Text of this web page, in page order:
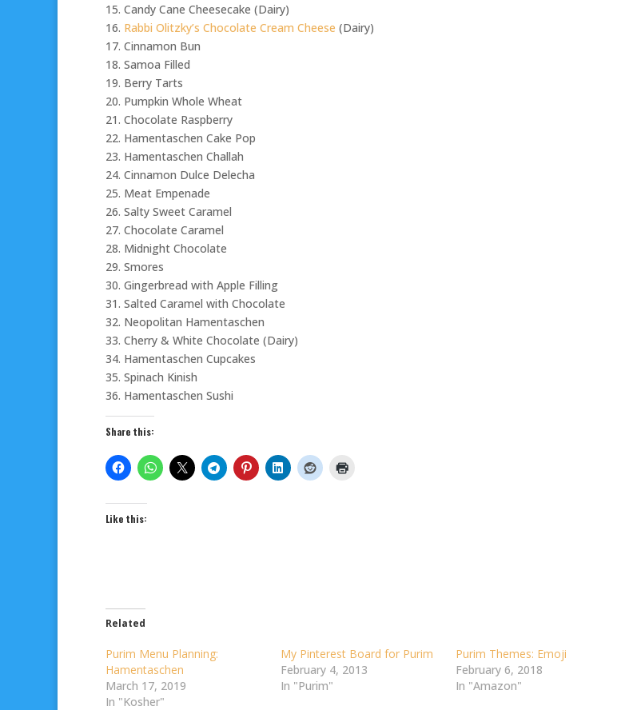
15. Candy Cane Cheesecake (Dairy)
16. Rabbi Olitzky’s Chocolate Cream Cheese (Dairy)
17. Cinnamon Bun
18. Samoa Filled
19. Berry Tarts
20. Pumpkin Whole Wheat
21. Chocolate Raspberry
22. Hamentaschen Cake Pop
23. Hamentaschen Challah
24. Cinnamon Dulce Delecha
25. Meat Empenade
26. Salty Sweet Caramel
27. Chocolate Caramel
28. Midnight Chocolate
29. Smores
30. Gingerbread with Apple Filling
31. Salted Caramel with Chocolate
32. Neopolitan Hamentaschen
33. Cherry & White Chocolate (Dairy)
34. Hamentaschen Cupcakes
35. Spinach Kinish
36. Hamentaschen Sushi
Share this:
Like this:
Related
Purim Menu Planning:
Hamentaschen
March 17, 2019
In "Kosher"
My Pinterest Board for Purim
February 4, 2013
In "Purim"
Purim Themes: Emoji
February 6, 2018
In "Amazon"